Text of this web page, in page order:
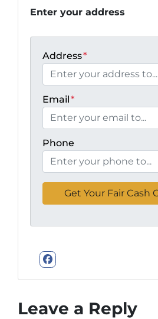
Enter your address
Address*
Email*
Phone
Facebook
Leave a Reply